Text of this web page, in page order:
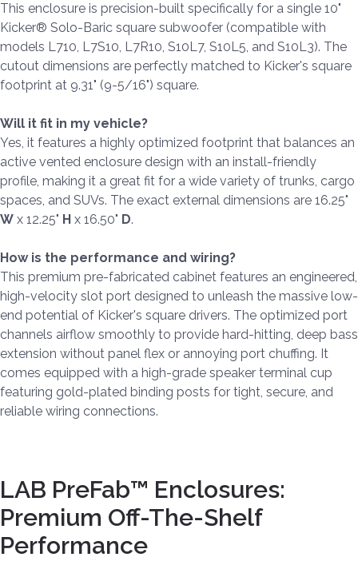
This enclosure is precision-built specifically for a single 10"
Kicker® Solo-Baric square subwoofer (compatible with
models L710, L7S10, L7R10, S10L7, S10L5, and S10L3). The
cutout dimensions are perfectly matched to Kicker's square
footprint at 9.31" (9-5/16") square.
Will it fit in my vehicle?
Yes, it features a highly optimized footprint that balances an
active vented enclosure design with an install-friendly
profile, making it a great fit for a wide variety of trunks, cargo
spaces, and SUVs. The exact external dimensions are 16.25"
W x 12.25" H x 16.50" D.
How is the performance and wiring?
This premium pre-fabricated cabinet features an engineered,
high-velocity slot port designed to unleash the massive low-
end potential of Kicker's square drivers. The optimized port
channels airflow smoothly to provide hard-hitting, deep bass
extension without panel flex or annoying port chuffing. It
comes equipped with a high-grade speaker terminal cup
featuring gold-plated binding posts for tight, secure, and
reliable wiring connections.
LAB PreFab™ Enclosures:
Premium Off-The-Shelf
Performance